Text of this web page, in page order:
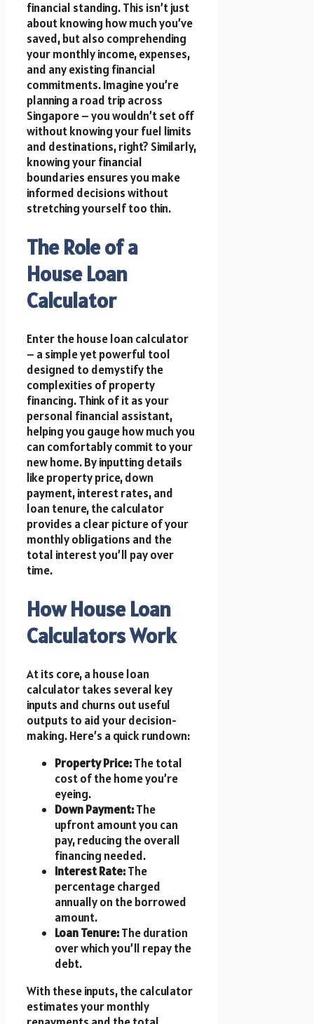
financial standing. This isn’t just
about knowing how much you’ve
saved, but also comprehending
your monthly income, expenses,
and any existing financial
commitments. Imagine you’re
planning a road trip across
Singapore – you wouldn’t set off
without knowing your fuel limits
and destinations, right? Similarly,
knowing your financial
boundaries ensures you make
informed decisions without
stretching yourself too thin.
The Role of a
House Loan
Calculator
Enter the house loan calculator
– a simple yet powerful tool
designed to demystify the
complexities of property
financing. Think of it as your
personal financial assistant,
helping you gauge how much you
can comfortably commit to your
new home. By inputting details
like property price, down
payment, interest rates, and
loan tenure, the calculator
provides a clear picture of your
monthly obligations and the
total interest you’ll pay over
time.
How House Loan
Calculators Work
At its core, a house loan
calculator takes several key
inputs and churns out useful
outputs to aid your decision-
making. Here’s a quick rundown:
Property Price:The total
cost of the home you’re
eyeing.
Down Payment:The
upfront amount you can
pay, reducing the overall
financing needed.
Interest Rate:The
percentage charged
annually on the borrowed
amount.
Loan Tenure:The duration
over which you’ll repay the
debt.
With these inputs, the calculator
estimates your monthly